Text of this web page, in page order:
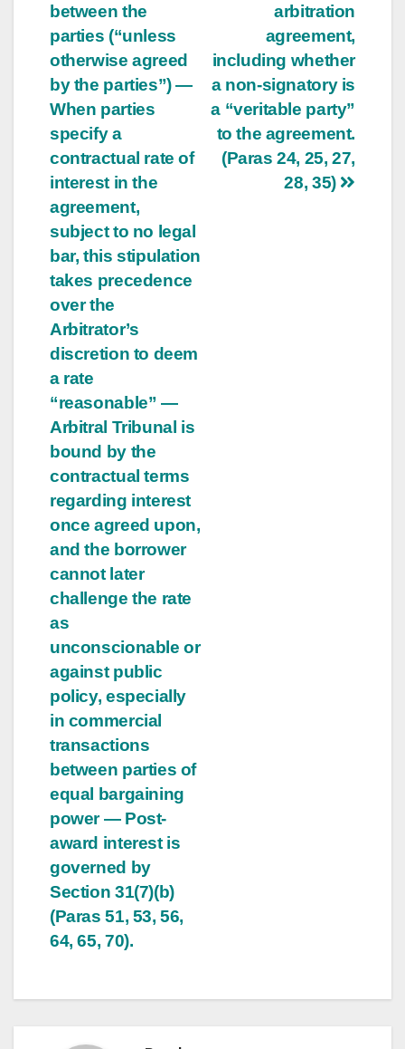
arbitration
agreement,
including whether
a non-signatory is
a “veritable party”
to the agreement.
(Paras 24, 25, 27,
28, 35)
between the
parties (“unless
otherwise agreed
by the parties”) —
When parties
specify a
contractual rate of
interest in the
agreement,
subject to no legal
bar, this stipulation
takes precedence
over the
Arbitrator’s
discretion to deem
a rate
“reasonable” —
Arbitral Tribunal is
bound by the
contractual terms
regarding interest
once agreed upon,
and the borrower
cannot later
challenge the rate
as
unconscionable or
against public
policy, especially
in commercial
transactions
between parties of
equal bargaining
power — Post-
award interest is
governed by
Section 31(7)(b)
(Paras 51, 53, 56,
64, 65, 70).